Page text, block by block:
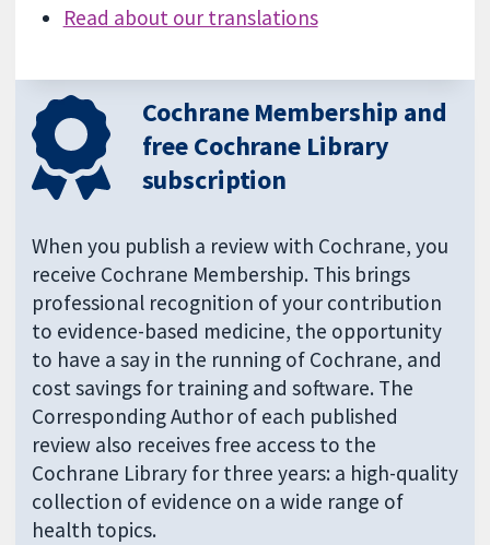
Read about our translations
Cochrane Membership and
free Cochrane Library
subscription
When you publish a review with Cochrane, you
receive Cochrane Membership. This brings
professional recognition of your contribution
to evidence-based medicine, the opportunity
to have a say in the running of Cochrane, and
cost savings for training and software. The
Corresponding Author of each published
review also receives free access to the
Cochrane Library for three years: a high-quality
collection of evidence on a wide range of
health topics.